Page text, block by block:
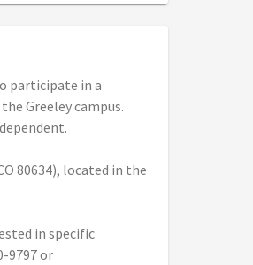
participate in a
Greeley campus.
80634), located in the
in specific
9797 or